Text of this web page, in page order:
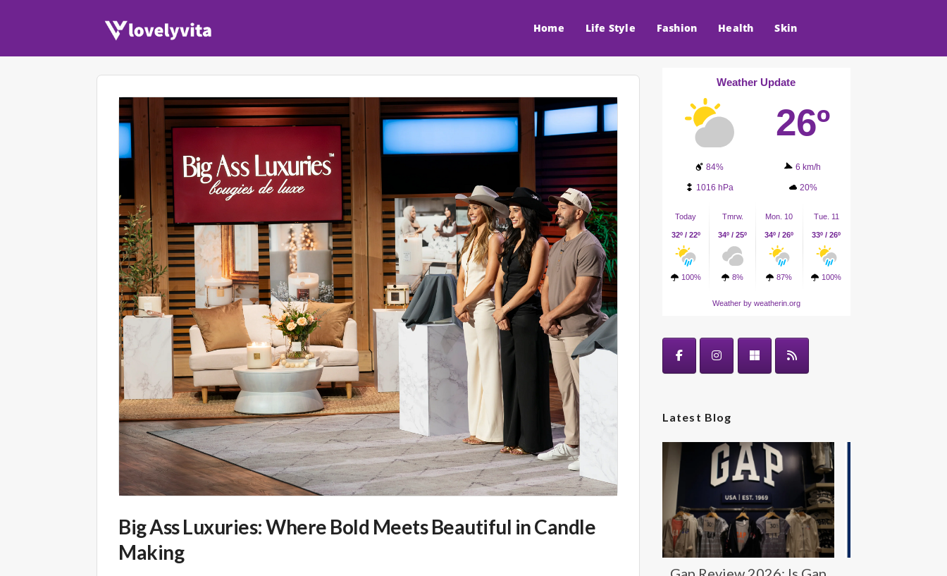
Home Life Style Fashion Health Skin
Big Ass Luxuries: Where Bold Meets Beautiful in Candle
Making
Weather Update
26º
84% 6 km/h
1016 hPa 20%
Today
32º / 22º
100%
Tmrw.
34º / 25º
8%
Mon. 10
34º / 26º
87%
Tue. 11
33º / 26º
100%
Weatherby weatherin.org
Latest Blog